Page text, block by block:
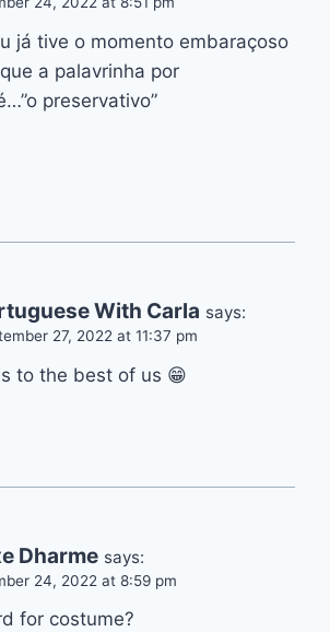
já tive o momento embaraçoso
a palavrinha por
preservativo”
With Carla says:
27, 2022 at 11:37 pm
to the best of us 😁
Dharme says:
24, 2022 at 8:59 pm
for costume?